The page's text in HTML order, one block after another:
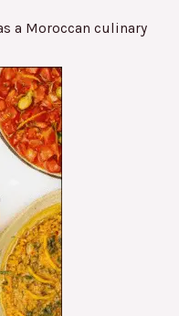
a Moroccan culinary